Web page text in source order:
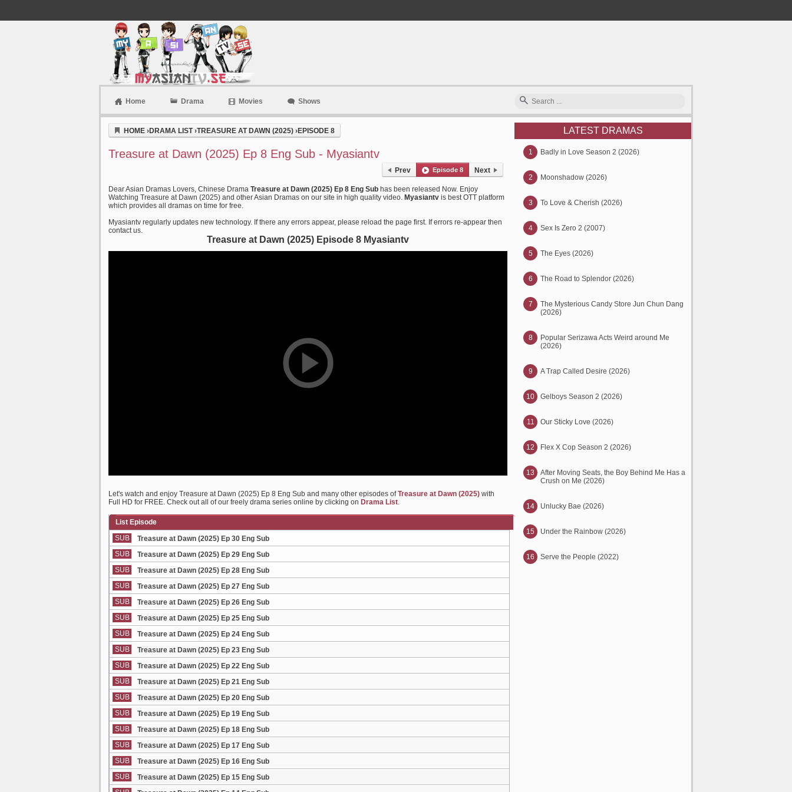
Home Drama Movies Shows
HOME ›DRAMA LIST›TREASURE AT DAWN (2025) ›EPISODE 8
Treasure at Dawn (2025) Ep 8 Eng Sub - Myasiantv
Prev Episode 8 Next
Dear Asian Dramas Lovers, Chinese Drama Treasure at Dawn (2025) Ep 8 Eng Sub has been released Now. Enjoy
Watching Treasure at Dawn (2025) and other Asian Dramas on our site in high quality video. Myasiantv is best OTT platform
which provides all dramas on time for free.
Myasiantv regularly updates new technology. If there any errors appear, please reload the page first. If errors re-appear then
contact us.
Treasure at Dawn (2025) Episode 8 Myasiantv
Let's watch and enjoy Treasure at Dawn (2025) Ep 8 Eng Sub and many other episodes ofTreasure at Dawn (2025) with
Full HD for FREE. Check out all of our freely drama series online by clicking on Drama List.
List Episode
SUB
Treasure at Dawn (2025) Ep 30 Eng Sub
SUB
Treasure at Dawn (2025) Ep 29 Eng Sub
SUB
Treasure at Dawn (2025) Ep 28 Eng Sub
SUB
Treasure at Dawn (2025) Ep 27 Eng Sub
SUB
Treasure at Dawn (2025) Ep 26 Eng Sub
SUB
Treasure at Dawn (2025) Ep 25 Eng Sub
SUB
Treasure at Dawn (2025) Ep 24 Eng Sub
SUB
Treasure at Dawn (2025) Ep 23 Eng Sub
SUB
Treasure at Dawn (2025) Ep 22 Eng Sub
SUB
Treasure at Dawn (2025) Ep 21 Eng Sub
SUB
Treasure at Dawn (2025) Ep 20 Eng Sub
SUB
Treasure at Dawn (2025) Ep 19 Eng Sub
SUB
Treasure at Dawn (2025) Ep 18 Eng Sub
SUB
Treasure at Dawn (2025) Ep 17 Eng Sub
SUB
Treasure at Dawn (2025) Ep 16 Eng Sub
SUB
Treasure at Dawn (2025) Ep 15 Eng Sub
LATEST DRAMAS
1 Badly in Love Season 2 (2026)
2 Moonshadow (2026)
3 To Love & Cherish (2026)
4 Sex Is Zero 2 (2007)
5 The Eyes (2026)
6 The Road to Splendor (2026)
7
The Mysterious Candy Store Jun Chun Dang
(2026)
8
Popular Serizawa Acts Weird around Me
(2026)
9 A Trap Called Desire (2026)
10 Gelboys Season 2 (2026)
11 Our Sticky Love (2026)
12 Flex X Cop Season 2 (2026)
13
After Moving Seats, the Boy Behind Me Has a
Crush on Me (2026)
14 Unlucky Bae (2026)
15 Under the Rainbow (2026)
16 Serve the People (2022)